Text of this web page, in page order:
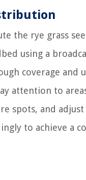
the rye grass
using a
coverage and
attention to
spots, and
to achieve a